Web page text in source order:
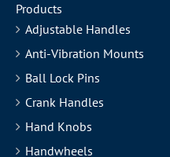
Products
Adjustable Handles
Anti-Vibration Mounts
Ball Lock Pins
Crank Handles
Hand Knobs
Handwheels